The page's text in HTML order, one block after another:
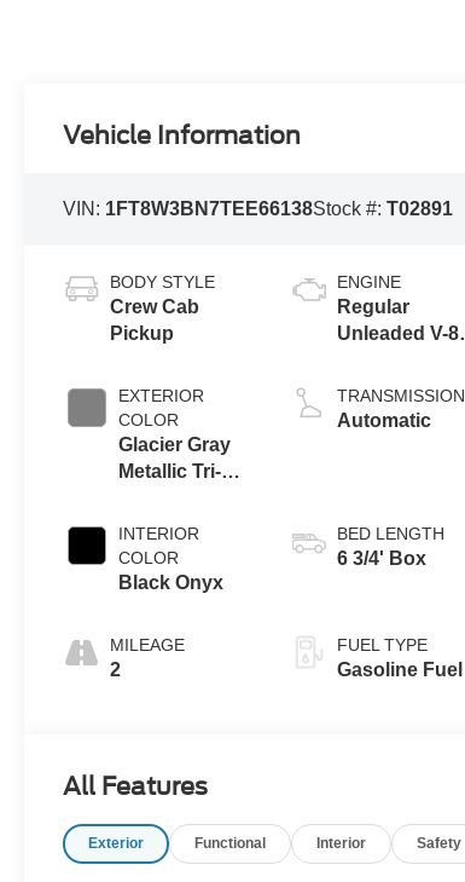
Vehicle Information
VIN: 1FT8W3BN7TEE66138Stock #:T02891
BODY STYLE
Crew Cab
Pickup
EXTERIOR
COLOR
Glacier Gray
Metallic Tri-
INTERIOR
COLOR
Black Onyx
MILEAGE
2
ENGINE
Regular
Unleaded V-8
TRANSMISSION
Automatic
BED LENGTH
6 3/4' Box
FUEL TYPE
Gasoline Fuel
All Features
Exterior Functional Interior Safety